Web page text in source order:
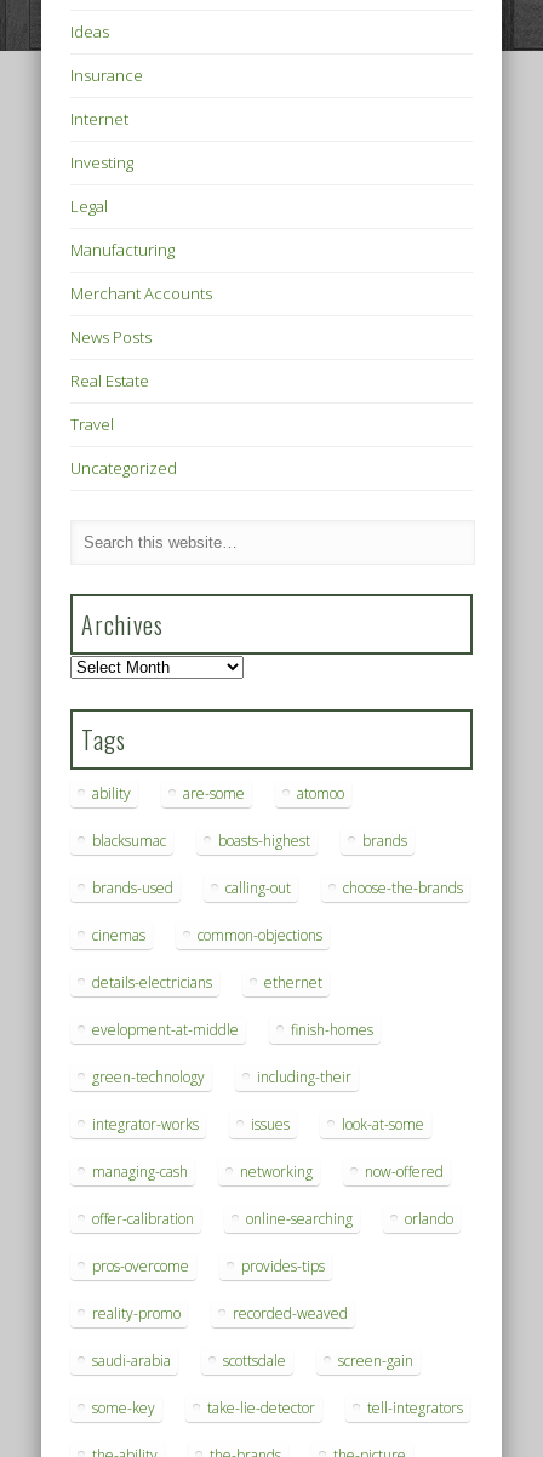
Ideas
Insurance
Internet
Investing
Legal
Manufacturing
Merchant Accounts
News Posts
Real Estate
Travel
Uncategorized
Archives
Archives
Tags
ability are-some atomoo
blacksumac boasts-highest brands
brands-used calling-out choose-the-brands
cinemas common-objections
details-electricians ethernet
evelopment-at-middle finish-homes
green-technology including-their
integrator-works issues look-at-some
managing-cash networking now-offered
offer-calibration online-searching orlando
pros-overcome provides-tips
reality-promo recorded-weaved
saudi-arabia scottsdale screen-gain
some-key take-lie-detector tell-integrators